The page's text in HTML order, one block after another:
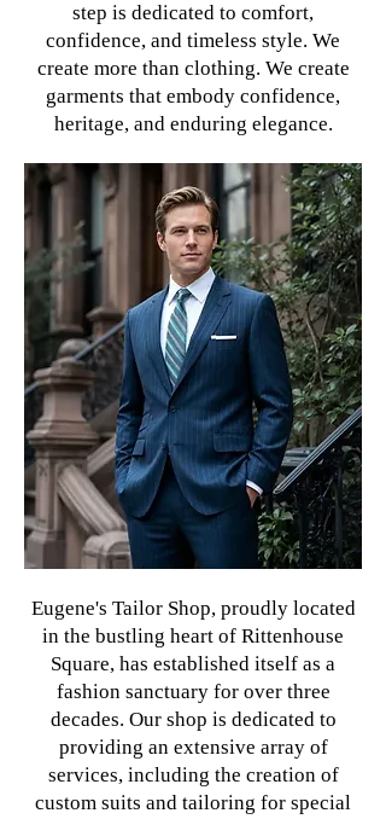
step is dedicated to comfort,
confidence, and timeless style. We
create more than clothing. We create
garments that embody confidence,
heritage, and enduring elegance.
Eugene's Tailor Shop, proudly located
in the bustling heart of Rittenhouse
Square, has established itself as a
fashion sanctuary for over three
decades. Our shop is dedicated to
providing an extensive array of
services, including the creation of
custom suits and tailoring for special